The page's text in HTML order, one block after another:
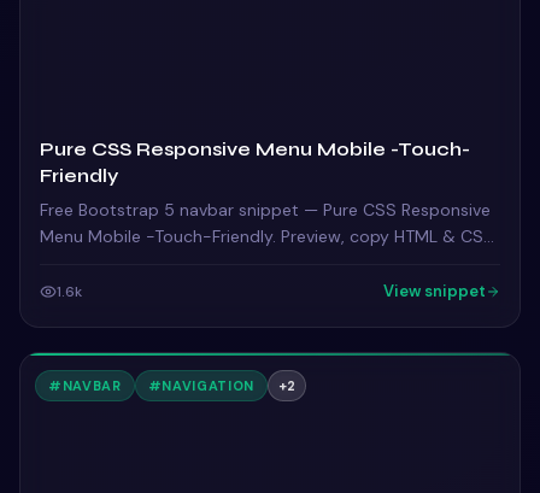
Pure CSS Responsive Menu Mobile -Touch-
Friendly
Free Bootstrap 5 navbar snippet — Pure CSS Responsive
Menu Mobile -Touch-Friendly. Preview, copy HTML & CSS,
1.6k View snippet
# NAVBAR #NAVIGATION +2